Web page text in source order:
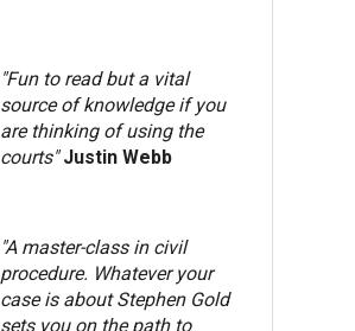
"Fun to read but a vital
source of knowledge if you
are thinking of using the
courts"Justin Webb
"A master-class in civil
procedure. Whatever your
case is about Stephen Gold
sets you on the path to